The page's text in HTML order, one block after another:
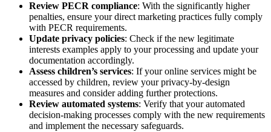
Review PECR compliance: With the significantly higher
penalties, ensure your direct marketing practices fully comply
with PECR requirements.
Update privacy policies: Check if the new legitimate
interests examples apply to your processing and update your
documentation accordingly.
Assess children’s services: If your online services might be
accessed by children, review your privacy-by-design
measures and consider adding further protections.
Review automated systems: Verify that your automated
decision-making processes comply with the new requirements
and implement the necessary safeguards.